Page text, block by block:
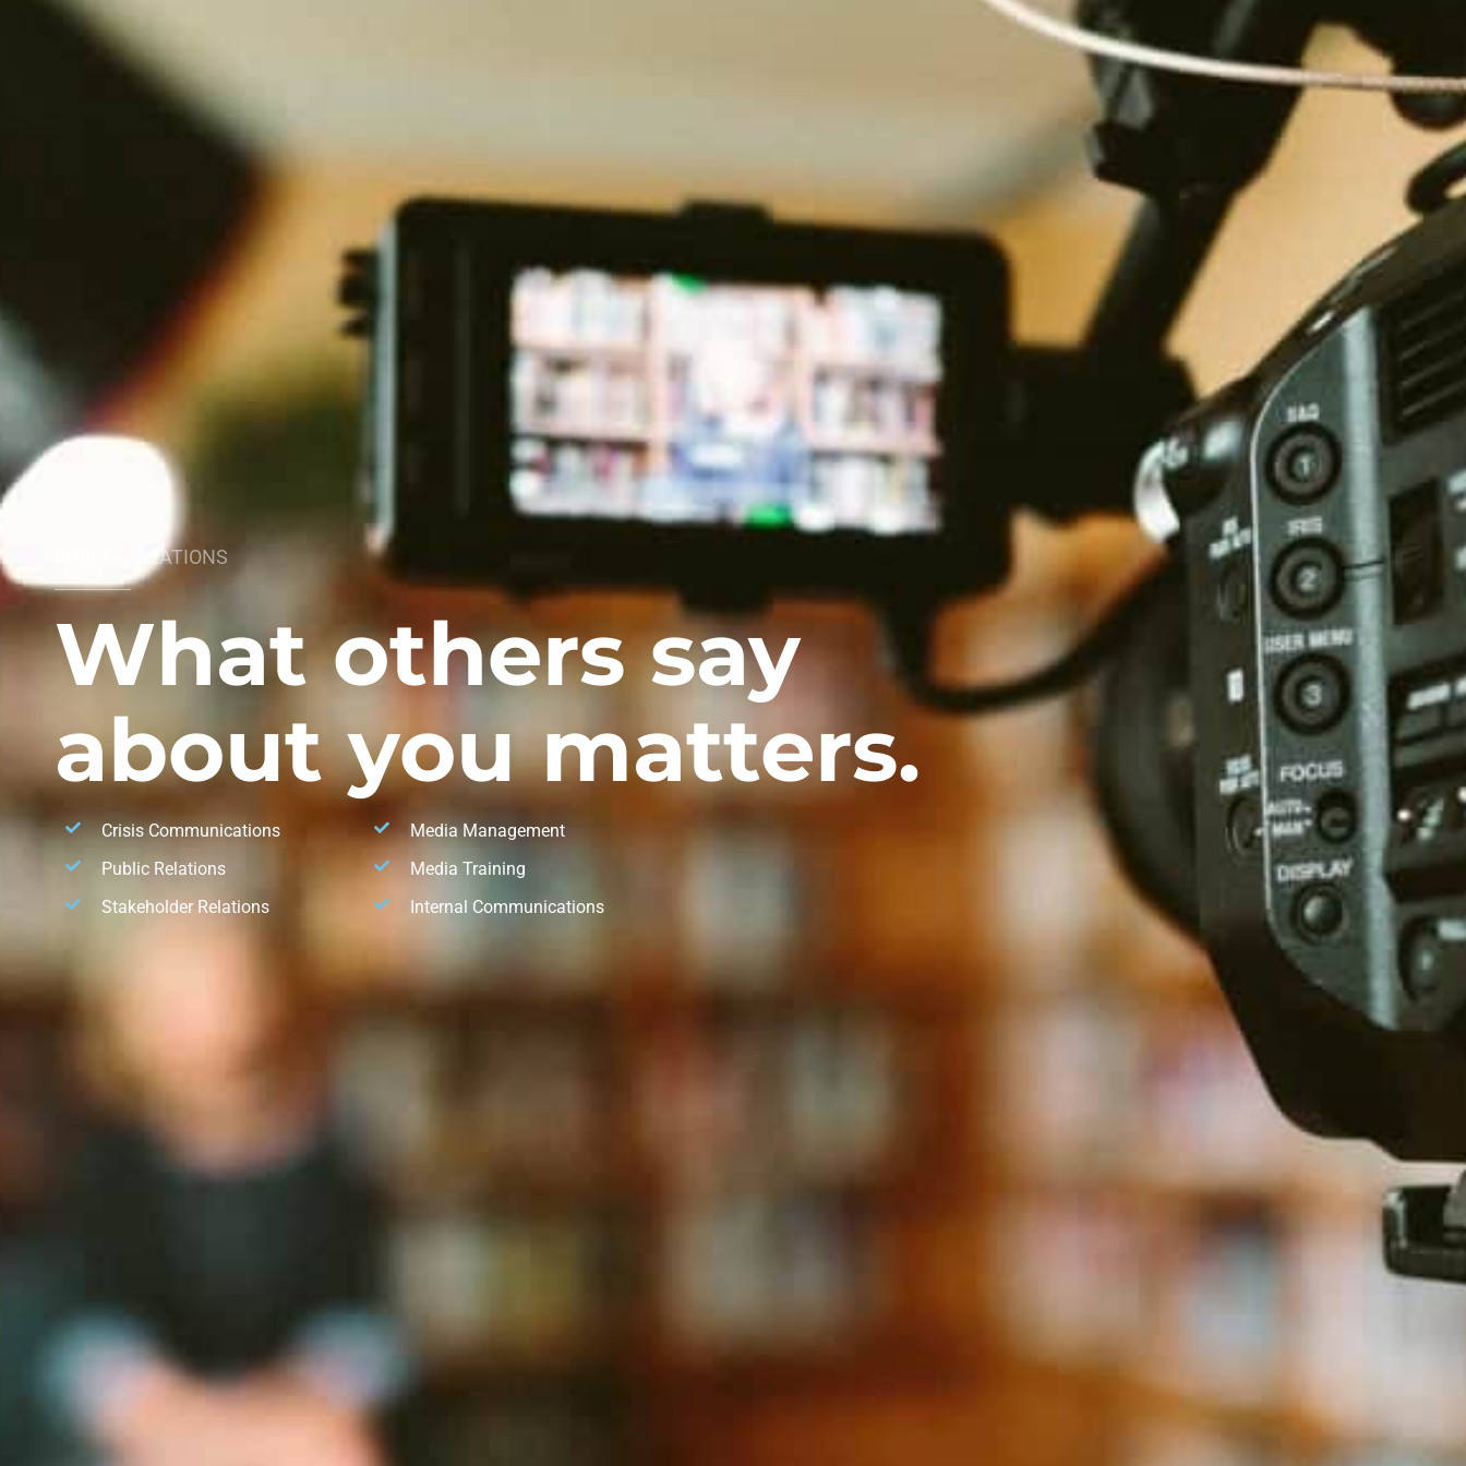
PUBLIC RELATIONS
What others say
about you matters.
Crisis Communications
Public Relations
Stakeholder Relations
Media Management
Media Training
Internal Communications